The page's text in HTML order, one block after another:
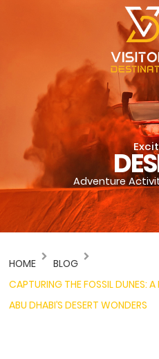
Adventure
HOME
BLOG
CAPTURING THE FOSSIL DUNES:
ABU DHABI’S DESERT WONDERS